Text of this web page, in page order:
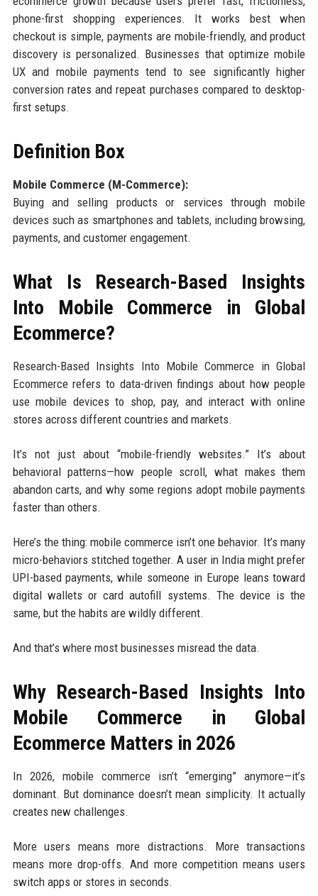
phone-first shopping experiences. It works best when
checkout is simple, payments are mobile-friendly, and product
discovery is personalized. Businesses that optimize mobile
UX and mobile payments tend to see significantly higher
conversion rates and repeat purchases compared to desktop-
first setups.
Definition Box
Mobile Commerce (M-Commerce):
Buying and selling products or services through mobile
devices such as smartphones and tablets, including browsing,
payments, and customer engagement.
What Is Research-Based Insights
Into Mobile Commerce in Global
Ecommerce?
Research-Based Insights Into Mobile Commerce in Global
Ecommerce refers to data-driven findings about how people
use mobile devices to shop, pay, and interact with online
stores across different countries and markets.
It’s not just about “mobile-friendly websites.” It’s about
behavioral patterns—how people scroll, what makes them
abandon carts, and why some regions adopt mobile payments
faster than others.
Here’s the thing: mobile commerce isn’t one behavior. It’s many
micro-behaviors stitched together. A user in India might prefer
UPI-based payments, while someone in Europe leans toward
digital wallets or card autofill systems. The device is the
same, but the habits are wildly different.
And that’s where most businesses misread the data.
Why Research-Based Insights Into
Mobile Commerce in Global
Ecommerce Matters in 2026
In 2026, mobile commerce isn’t “emerging” anymore—it’s
dominant. But dominance doesn’t mean simplicity. It actually
creates new challenges.
More users means more distractions. More transactions
means more drop-offs. And more competition means users
switch apps or stores in seconds.